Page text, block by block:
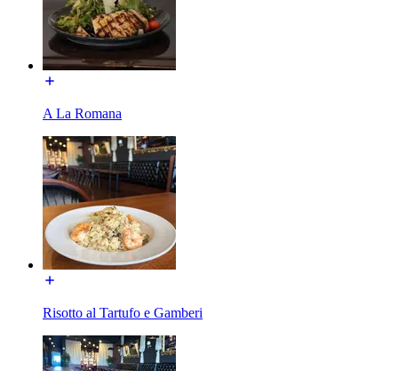
A La Romana
Risotto al Tartufo e Gamberi